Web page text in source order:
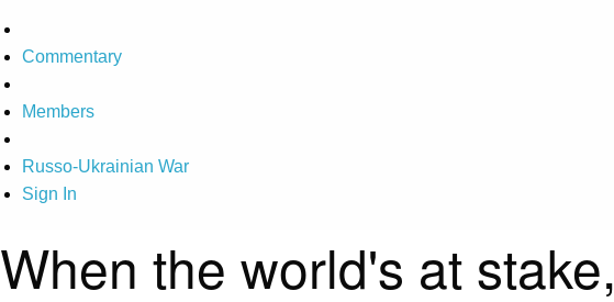
Commentary
Members
Russo-Ukrainian War
Sign In
When the world's at stake,